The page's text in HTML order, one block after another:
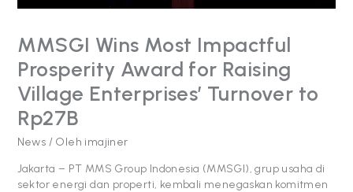
MMSGI Wins Most Impactful
Prosperity Award for Raising
Village Enterprises’ Turnover to
Rp27B
News / Oleh imajiner
Jakarta – PT MMS Group Indonesia (MMSGI), grup usaha di
sektor energi dan properti, kembali menegaskan komitmen
Turnover
Rp27B